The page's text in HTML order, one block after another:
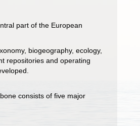
part of the European
biogeography, ecology,
repositories and operating
consists of five major